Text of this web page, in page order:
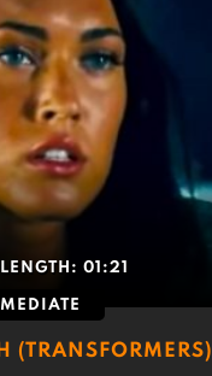
LENGTH:01:21
(TRANSFORMERS)